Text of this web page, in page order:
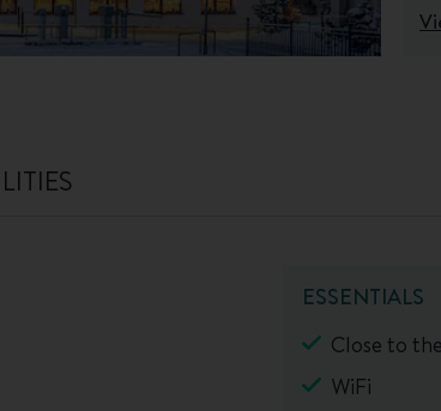
ESSENTIALS
Close to
WiFi